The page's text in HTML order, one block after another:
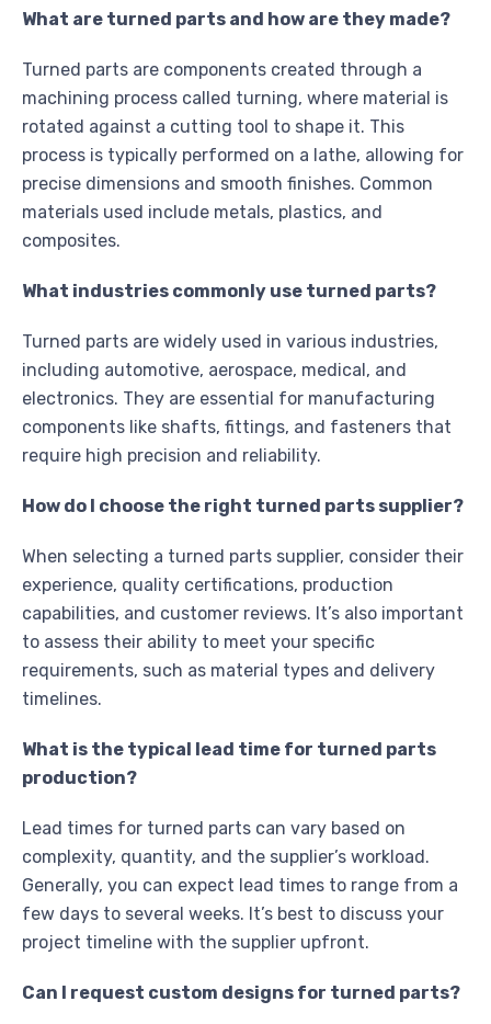
What are turned parts and how are they made?
Turned parts are components created through a
machining process called turning, where material is
rotated against a cutting tool to shape it. This
process is typically performed on a lathe, allowing for
precise dimensions and smooth finishes. Common
materials used include metals, plastics, and
composites.
What industries commonly use turned parts?
Turned parts are widely used in various industries,
including automotive, aerospace, medical, and
electronics. They are essential for manufacturing
components like shafts, fittings, and fasteners that
require high precision and reliability.
How do I choose the right turned parts supplier?
When selecting a turned parts supplier, consider their
experience, quality certifications, production
capabilities, and customer reviews. It’s also important
to assess their ability to meet your specific
requirements, such as material types and delivery
timelines.
What is the typical lead time for turned parts
production?
Lead times for turned parts can vary based on
complexity, quantity, and the supplier’s workload.
Generally, you can expect lead times to range from a
few days to several weeks. It’s best to discuss your
project timeline with the supplier upfront.
Can I request custom designs for turned parts?